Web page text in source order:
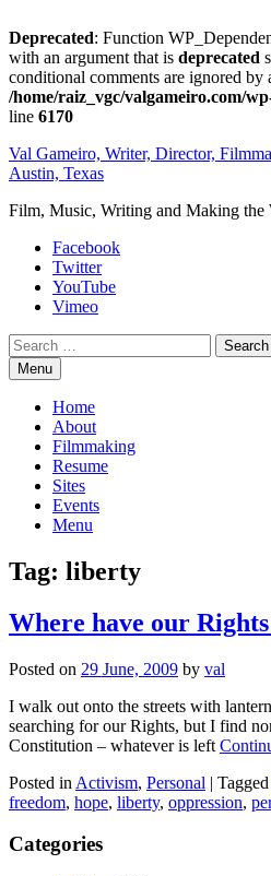
Deprecated: Function
with an argument that is deprecated
conditional comments are ignored by
/home/raiz_vgc/valgameiro.com/
line 6170
Skip
to
Val Gameiro, Writer, Director,
Austin, Texas
Film, Music, Writing and Making the
Facebook
Twitter
YouTube
Vimeo
Search
Menu
Home
About
Filmmaking
Resume
Sites
Events
Menu
Tag: liberty
Where have our Rights
Posted on 29 June, 2009 by val
I walk out onto the streets with
searching for our Rights, but I find
Constitution – whatever is left
Posted in Activism, Personal | Tagged
freedom, hope, liberty, oppression,
Categories